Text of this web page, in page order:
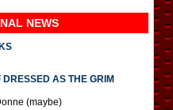
NEWS
AS THE GRIM
(maybe)